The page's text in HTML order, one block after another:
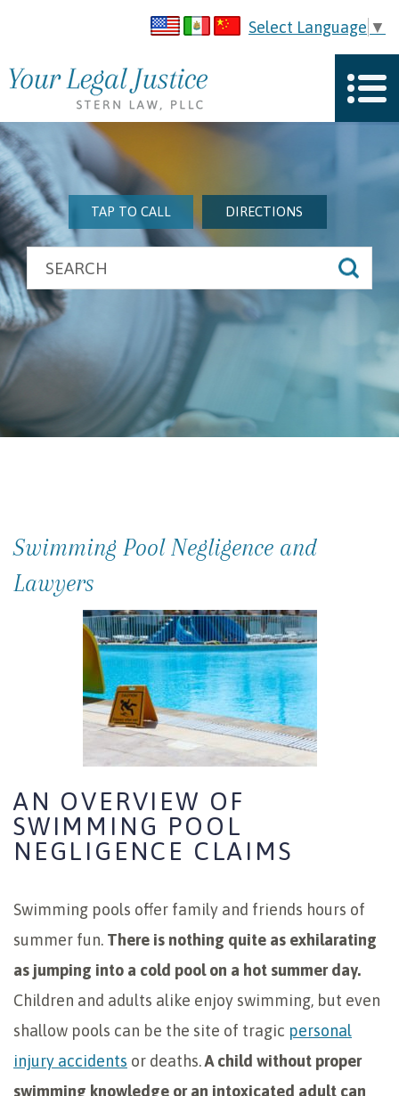
Select Language ▼
TAP TO CALL DIRECTIONS
Swimming Pool Negligence and
Lawyers
AN OVERVIEW OF
SWIMMING POOL
NEGLIGENCE CLAIMS
Swimming pools offer family and friends hours of
summer fun. There is nothing quite as exhilarating
as jumping into a cold pool on a hot summer day.
Children and adults alike enjoy swimming, but even
shallow pools can be the site of tragic personal
injury accidents or deaths.A child without proper
swimming knowledge or an intoxicated adult can